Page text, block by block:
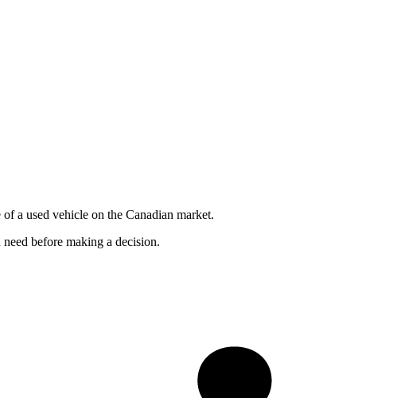
a used vehicle on the Canadian market.
before making a decision.